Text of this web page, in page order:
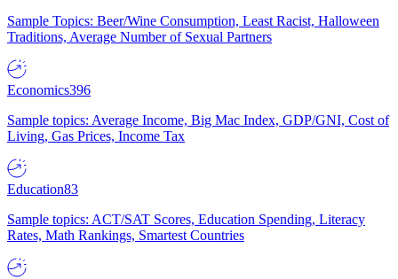
Sample Topics: Beer/Wine Consumption, Least Racist, Halloween
Traditions, Average Number of Sexual Partners
Economics396
Sample topics: Average Income, Big Mac Index, GDP/GNI, Cost of
Living, Gas Prices, Income Tax
Education83
Sample topics: ACT/SAT Scores, Education Spending, Literacy
Rates, Math Rankings, Smartest Countries